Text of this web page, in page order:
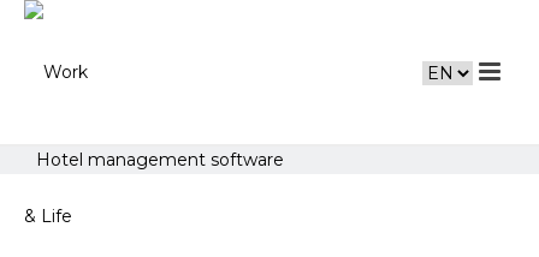
Hotel management software